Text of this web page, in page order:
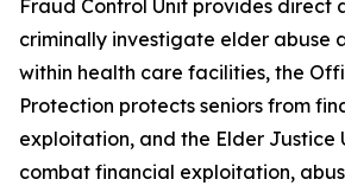
Fraud Control Unit provides direct
criminally investigate elder abuse
within health care facilities, the
Protection protects seniors from
exploitation, and the Elder Justice
combat financial exploitation,